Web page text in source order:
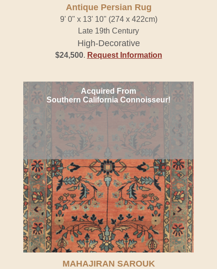
Antique Persian Rug
9' 0" x 13' 10" (274 x 422cm)
Late 19th Century
High-Decorative
$24,500. Request Information
Acquired From
Southern California Connoisseur!
MAHAJIRAN SAROUK